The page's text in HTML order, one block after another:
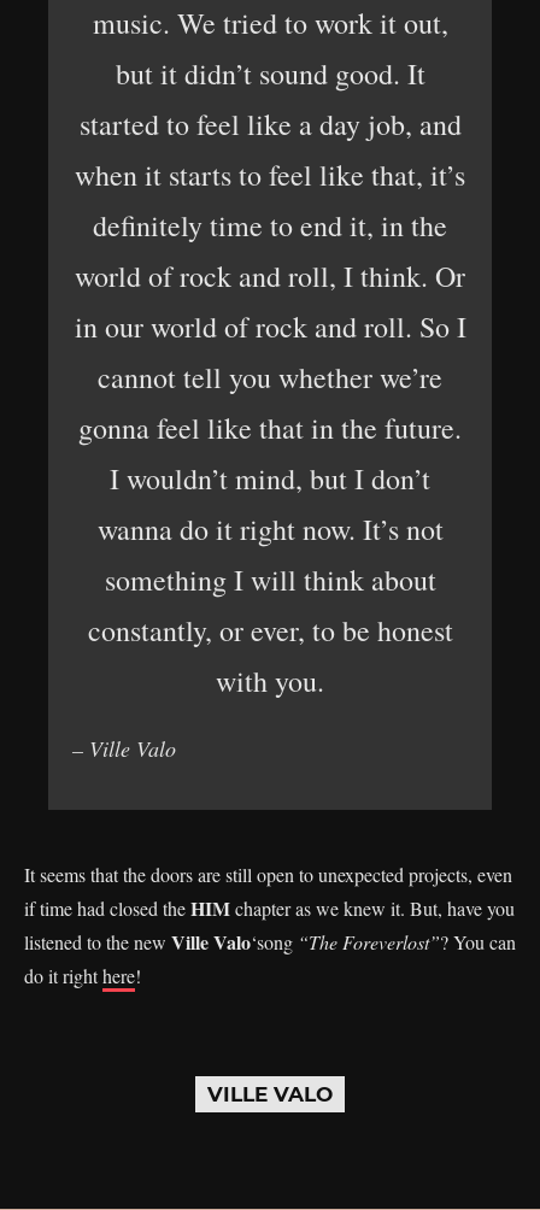
music. We tried to work it out,
but it didn’t sound good. It
started to feel like a day job, and
when it starts to feel like that, it’s
definitely time to end it, in the
world of rock and roll, I think. Or
in our world of rock and roll. So I
cannot tell you whether we’re
gonna feel like that in the future.
I wouldn’t mind, but I don’t
wanna do it right now. It’s not
something I will think about
constantly, or ever, to be honest
with you.
– Ville Valo
It seems that the doors are still open to unexpected projects, even
if time had closed theHIMchapter as we knew it. But, have you
listened to the new Ville Valo‘song “The Foreverlost”? You can
do it righthere!
VILLE VALO